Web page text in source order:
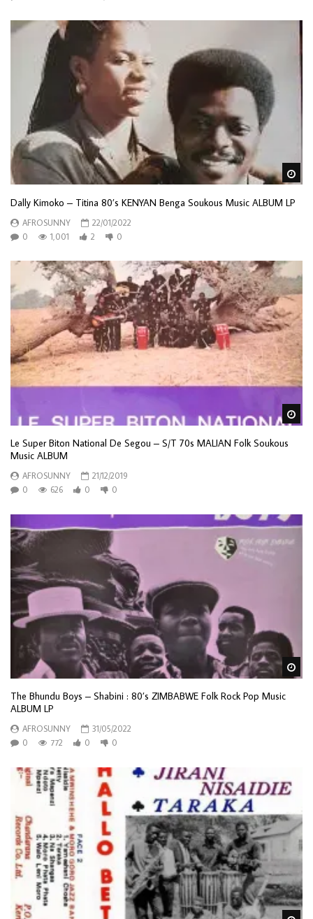
Dally Kimoko – Titina 80’s KENYAN Benga Soukous Music ALBUM LP
AFROSUNNY
22/01/2022
0
1,001 2 0
Le Super Biton National De Segou – S/T 70s MALIAN Folk Soukous
Music ALBUM
AFROSUNNY
21/12/2019
0
626 0 0
The Bhundu Boys – Shabini : 80’s ZIMBABWE Folk Rock Pop Music
ALBUM LP
AFROSUNNY
31/05/2022
0
772 0 0